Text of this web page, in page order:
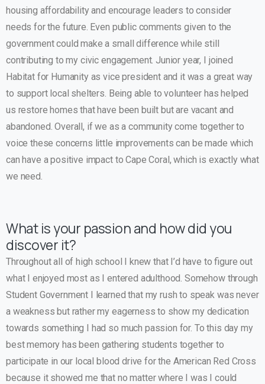
housing affordability and encourage leaders to consider
needs for the future. Even public comments given to the
government could make a small difference while still
contributing to my civic engagement. Junior year, I joined
Habitat for Humanity as vice president and it was a great way
to support local shelters. Being able to volunteer has helped
us restore homes that have been built but are vacant and
abandoned. Overall, if we as a community come together to
voice these concerns little improvements can be made which
can have a positive impact to Cape Coral, which is exactly what
we need.
What is your passion and how did you
discover it?
Throughout all of high school I knew that I’d have to figure out
what I enjoyed most as I entered adulthood. Somehow through
Student Government I learned that my rush to speak was never
a weakness but rather my eagerness to show my dedication
towards something I had so much passion for. To this day my
best memory has been gathering students together to
participate in our local blood drive for the American Red Cross
because it showed me that no matter where I was I could